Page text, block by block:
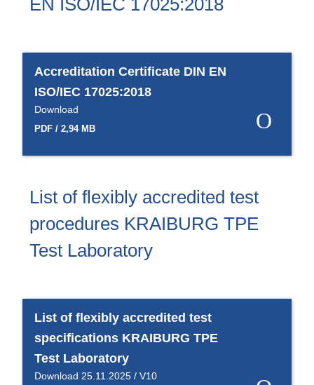
EN ISO/IEC 17025:2018
Accreditation Certificate DIN EN
ISO/IEC 17025:2018
Download
PDF / 2,94 MB
List of flexibly accredited test
procedures KRAIBURG TPE
Test Laboratory
List of flexibly accredited test
specifications KRAIBURG TPE
Test Laboratory
Download 25.11.2025 / V10